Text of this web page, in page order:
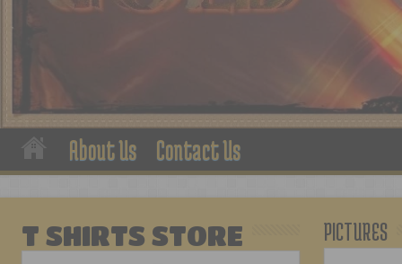
About Us Contact Us
PICTURES
T SHIRTS STORE